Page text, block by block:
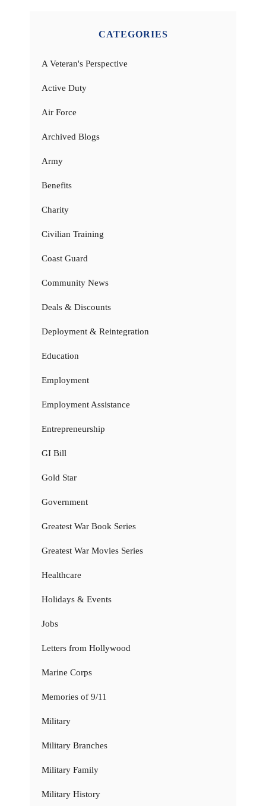
CATEGORIES
A Veteran's Perspective
Active Duty
Air Force
Archived Blogs
Army
Benefits
Charity
Civilian Training
Coast Guard
Community News
Deals & Discounts
Deployment & Reintegration
Education
Employment
Employment Assistance
Entrepreneurship
GI Bill
Gold Star
Government
Greatest War Book Series
Greatest War Movies Series
Healthcare
Holidays & Events
Jobs
Letters from Hollywood
Marine Corps
Memories of 9/11
Military
Military Branches
Military Family
Military History